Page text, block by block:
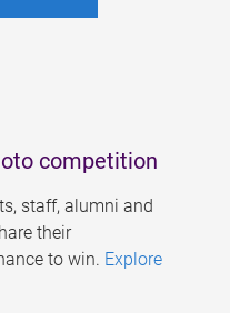
competition
staff, alumni and
their
to win. Explore